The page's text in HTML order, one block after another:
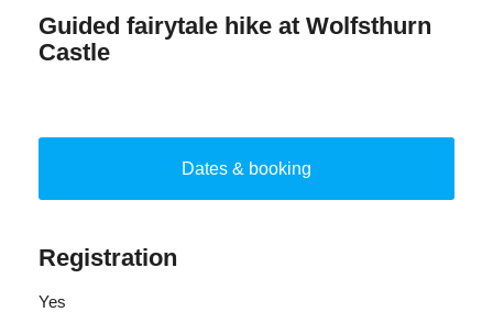
Guided fairytale hike at Wolfsthurn
Castle
Dates & booking
Registration
Yes